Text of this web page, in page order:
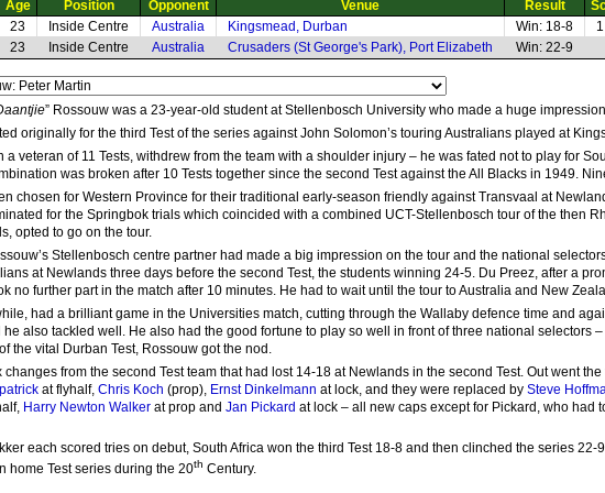
Age Position Opponent Venue Result
23 Inside Centre Australia Kingsmead, Durban Win: 18-8
23 Inside Centre Australia Crusaders (St George's Park), Port Elizabeth Win: 22-9
” Rossouw was a 23-year-old student at Stellenbosch University who made a huge
originally for the third Test of the series against John Solomon’s touring Australians played at
a veteran of 11 Tests, withdrew from the team with a shoulder injury – he was fated not to play for
was broken after 10 Tests together since the second Test against the All Blacks in 1949.
chosen for Western Province for their traditional early-season friendly against Transvaal at
for the Springbok trials which coincided with a combined UCT-Stellenbosch tour of the then
opted to go on the tour.
Stellenbosch centre partner had made a big impression on the tour and the national
at Newlands three days before the second Test, the students winning 24-5. Du Preez, after a
no further part in the match after 10 minutes. He had to wait until the tour to Australia and New
had a brilliant game in the Universities match, cutting through the Wallaby defence time and
also tackled well. He also had the good fortune to play so well in front of three national selectors
the vital Durban Test, Rossouw got the nod.
changes from the second Test team that had lost 14-18 at Newlands in the second Test. Out went
at flyhalf, Chris Koch (prop), Ernst Dinkelmann at lock, and they were replaced by Steve
Harry Newton Walker at prop and Jan Pickard at lock – all new caps except for Pickard, who had
each scored tries on debut, South Africa won the third Test 18-8 and then clinched the series
home Test series during the 20th Century.